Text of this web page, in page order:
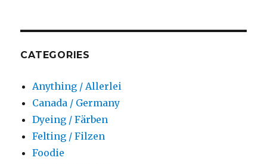
CATEGORIES
Anything / Allerlei
Canada / Germany
Dyeing / Färben
Felting / Filzen
Foodie